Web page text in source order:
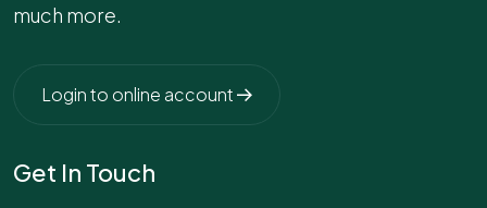
much more.
Login to online account
Get In Touch